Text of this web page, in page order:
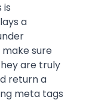
is
a
sure
are truly
return a
meta tags